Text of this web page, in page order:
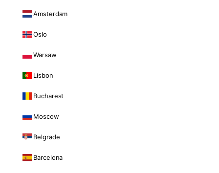
Amsterdam
Oslo
Warsaw
Lisbon
Bucharest
Moscow
Belgrade
Barcelona